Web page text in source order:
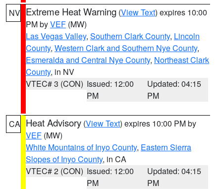
NV Extreme Heat Warning (View Text) expires 10:00
PM byVEF (MW)
Las Vegas Valley, Southern Clark County, Lincoln
County, Western Clark and Southern Nye County,
Esmeralda and Central Nye County, Northeast Clark
County, in NV
VTEC# 3 (CON) Issued: 12:00
PM
Updated: 04:15
PM
CA Heat Advisory (View Text) expires 10:00 PM by
VEF (MW)
White Mountains of Inyo County, Eastern Sierra
Slopes of Inyo County, in CA
VTEC# 2 (CON) Issued: 12:00
PM
Updated: 04:15
PM